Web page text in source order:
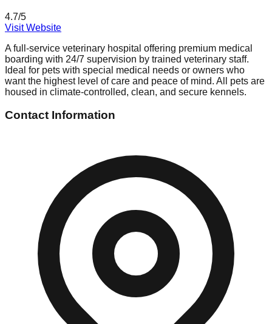
4.7/5
Visit Website
A full-service veterinary hospital offering premium medical
boarding with 24/7 supervision by trained veterinary staff.
Ideal for pets with special medical needs or owners who
want the highest level of care and peace of mind. All pets are
housed in climate-controlled, clean, and secure kennels.
Contact Information